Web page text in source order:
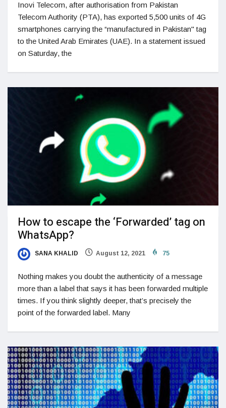
Inovi Telecom, after authorisation from Pakistan
Telecom Authority (PTA), has exported 5,500 units of 4G
smartphones carrying the “manufactured in Pakistan" tag
to the United Arab Emirates (UAE). In a statement issued
on Saturday, the
How to escape the ‘Forwarded’ tag on
WhatsApp?
SANA KHALID August 12, 2021 75
Nothing makes you doubt the authenticity of a message
more than a label that says it has been forwarded multiple
times. If you think slightly deeper, that’s precisely the
point of the forwarded label. Many